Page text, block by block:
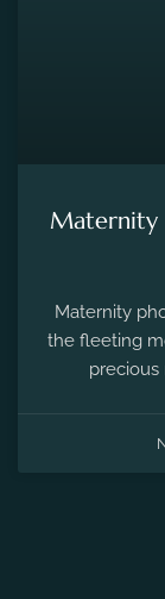
Maternity
Maternity
the fleeting